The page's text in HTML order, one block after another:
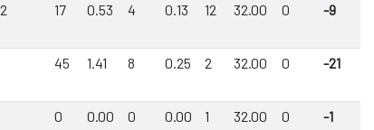
17 0.53 4 0.13 12 32.00 0 -9
45 1.41 8 0.25 2 32.00 0 -21
0 0.00 0 0.00 1 32.00 0 -1